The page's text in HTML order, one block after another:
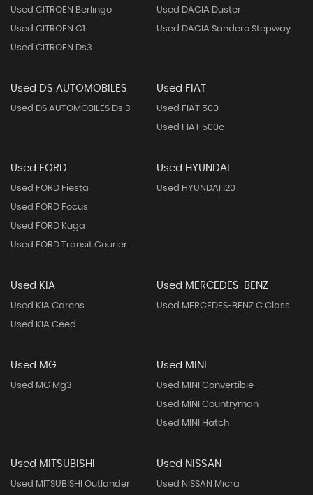
Used CITROEN Berlingo
Used CITROEN C1
Used CITROEN Ds3
Used DACIA Duster
Used DACIA Sandero Stepway
Used DS AUTOMOBILES
Used DS AUTOMOBILES Ds 3
Used FIAT
Used FIAT 500
Used FIAT 500c
Used FORD
Used FORD Fiesta
Used FORD Focus
Used FORD Kuga
Used FORD Transit Courier
Used HYUNDAI
Used HYUNDAI I20
Used KIA
Used KIA Carens
Used KIA Ceed
Used MERCEDES-BENZ
Used MERCEDES-BENZ C Class
Used MG
Used MG Mg3
Used MINI
Used MINI Convertible
Used MINI Countryman
Used MINI Hatch
Used MITSUBISHI
Used MITSUBISHI Outlander
Used NISSAN
Used NISSAN Micra